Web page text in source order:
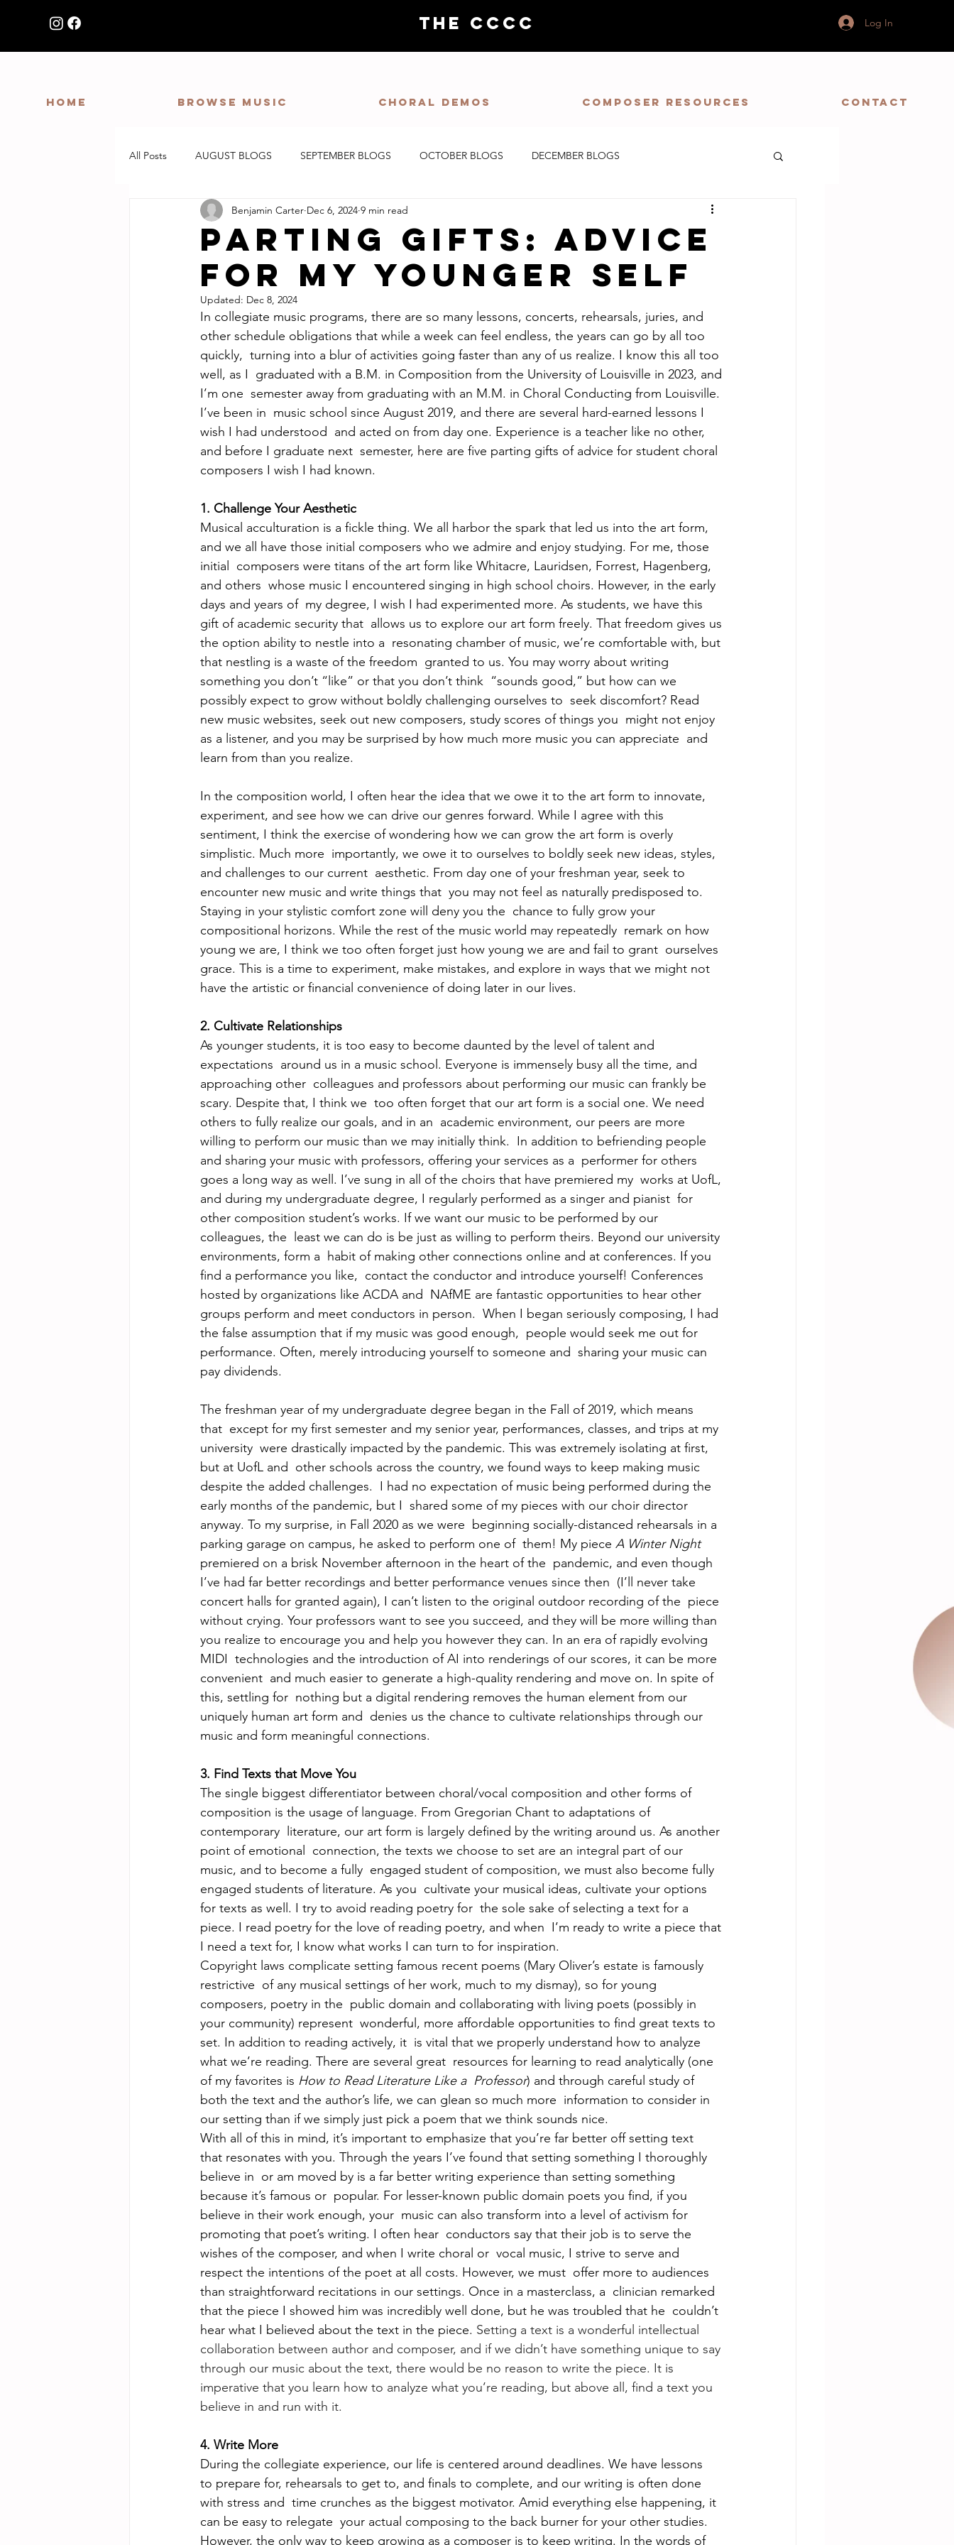
Log In
THE CCCC
HOME Browse Music Choral demos Composer Resources Contact
All Posts AUGUST BLOGS SEPTEMBER BLOGS OCTOBER BLOGS DECEMBER BLOGS
Parting Gifts: Advice
for My Younger Self
Benjamin Carter Dec 6, 2024 9 min read
Updated: Dec 8, 2024
In collegiate music programs, there are so many lessons, concerts, rehearsals, juries, and
other schedule obligations that while a week can feel endless, the years can go by all too
quickly,  turning into a blur of activities going faster than any of us realize. I know this all too
well, as I  graduated with a B.M. in Composition from the University of Louisville in 2023, and
I’m one  semester away from graduating with an M.M. in Choral Conducting from Louisville.
I’ve been in  music school since August 2019, and there are several hard-earned lessons I
wish I had understood  and acted on from day one. Experience is a teacher like no other,
and before I graduate next  semester, here are five parting gifts of advice for student choral
composers I wish I had known.
1. Challenge Your Aesthetic
Musical acculturation is a fickle thing. We all harbor the spark that led us into the art form,
and we all have those initial composers who we admire and enjoy studying. For me, those
initial  composers were titans of the art form like Whitacre, Lauridsen, Forrest, Hagenberg,
and others  whose music I encountered singing in high school choirs. However, in the early
days and years of  my degree, I wish I had experimented more. As students, we have this
gift of academic security that  allows us to explore our art form freely. That freedom gives us
the option ability to nestle into a  resonating chamber of music, we’re comfortable with, but
that nestling is a waste of the freedom  granted to us. You may worry about writing
something you don’t “like” or that you don’t think  “sounds good,” but how can we
possibly expect to grow without boldly challenging ourselves to  seek discomfort? Read
new music websites, seek out new composers, study scores of things you  might not enjoy
as a listener, and you may be surprised by how much more music you can appreciate  and
learn from than you realize.
In the composition world, I often hear the idea that we owe it to the art form to innovate,
experiment, and see how we can drive our genres forward. While I agree with this
sentiment, I think the exercise of wondering how we can grow the art form is overly
simplistic. Much more  importantly, we owe it to ourselves to boldly seek new ideas, styles,
and challenges to our current  aesthetic. From day one of your freshman year, seek to
encounter new music and write things that  you may not feel as naturally predisposed to.
Staying in your stylistic comfort zone will deny you the  chance to fully grow your
compositional horizons. While the rest of the music world may repeatedly  remark on how
young we are, I think we too often forget just how young we are and fail to grant  ourselves
grace. This is a time to experiment, make mistakes, and explore in ways that we might not
have the artistic or financial convenience of doing later in our lives.
2. Cultivate Relationships
As younger students, it is too easy to become daunted by the level of talent and
expectations  around us in a music school. Everyone is immensely busy all the time, and
approaching other  colleagues and professors about performing our music can frankly be
scary. Despite that, I think we  too often forget that our art form is a social one. We need
others to fully realize our goals, and in an  academic environment, our peers are more
willing to perform our music than we may initially think.  In addition to befriending people
and sharing your music with professors, offering your services as a  performer for others
goes a long way as well. I’ve sung in all of the choirs that have premiered my  works at UofL,
and during my undergraduate degree, I regularly performed as a singer and pianist  for
other composition student’s works. If we want our music to be performed by our
colleagues, the  least we can do is be just as willing to perform theirs. Beyond our university
environments, form a  habit of making other connections online and at conferences. If you
find a performance you like,  contact the conductor and introduce yourself! Conferences
hosted by organizations like ACDA and  NAfME are fantastic opportunities to hear other
groups perform and meet conductors in person.  When I began seriously composing, I had
the false assumption that if my music was good enough,  people would seek me out for
performance. Often, merely introducing yourself to someone and  sharing your music can
pay dividends.
The freshman year of my undergraduate degree began in the Fall of 2019, which means
that  except for my first semester and my senior year, performances, classes, and trips at my
university  were drastically impacted by the pandemic. This was extremely isolating at first,
but at UofL and  other schools across the country, we found ways to keep making music
despite the added challenges.  I had no expectation of music being performed during the
early months of the pandemic, but I  shared some of my pieces with our choir director
anyway. To my surprise, in Fall 2020 as we were  beginning socially-distanced rehearsals in a
parking garage on campus, he asked to perform one of  them! My piece A Winter Night
premiered on a brisk November afternoon in the heart of the  pandemic, and even though
I’ve had far better recordings and better performance venues since then  (I’ll never take
concert halls for granted again), I can’t listen to the original outdoor recording of the  piece
without crying. Your professors want to see you succeed, and they will be more willing than
you realize to encourage you and help you however they can. In an era of rapidly evolving
MIDI  technologies and the introduction of AI into renderings of our scores, it can be more
convenient  and much easier to generate a high-quality rendering and move on. In spite of
this, settling for  nothing but a digital rendering removes the human element from our
uniquely human art form and  denies us the chance to cultivate relationships through our
music and form meaningful connections.
3. Find Texts that Move You
The single biggest differentiator between choral/vocal composition and other forms of
composition is the usage of language. From Gregorian Chant to adaptations of
contemporary  literature, our art form is largely defined by the writing around us. As another
point of emotional  connection, the texts we choose to set are an integral part of our
music, and to become a fully  engaged student of composition, we must also become fully
engaged students of literature. As you  cultivate your musical ideas, cultivate your options
for texts as well. I try to avoid reading poetry for  the sole sake of selecting a text for a
piece. I read poetry for the love of reading poetry, and when  I’m ready to write a piece that
I need a text for, I know what works I can turn to for inspiration.
Copyright laws complicate setting famous recent poems (Mary Oliver’s estate is famously
restrictive  of any musical settings of her work, much to my dismay), so for young
composers, poetry in the  public domain and collaborating with living poets (possibly in
your community) represent  wonderful, more affordable opportunities to find great texts to
set. In addition to reading actively, it  is vital that we properly understand how to analyze
what we’re reading. There are several great  resources for learning to read analytically (one
of my favorites is How to Read Literature Like a  Professor) and through careful study of
both the text and the author’s life, we can glean so much more  information to consider in
our setting than if we simply just pick a poem that we think sounds nice.
With all of this in mind, it’s important to emphasize that you’re far better off setting text
that resonates with you. Through the years I’ve found that setting something I thoroughly
believe in  or am moved by is a far better writing experience than setting something
because it’s famous or  popular. For lesser-known public domain poets you find, if you
believe in their work enough, your  music can also transform into a level of activism for
promoting that poet’s writing. I often hear  conductors say that their job is to serve the
wishes of the composer, and when I write choral or  vocal music, I strive to serve and
respect the intentions of the poet at all costs. However, we must  offer more to audiences
than straightforward recitations in our settings. Once in a masterclass, a  clinician remarked
that the piece I showed him was incredibly well done, but he was troubled that he  couldn’t
hear what I believed about the text in the piece. Setting a text is a wonderful intellectual
collaboration between author and composer, and if we didn’t have something unique to say
through our music about the text, there would be no reason to write the piece. It is
imperative that you learn how to analyze what you’re reading, but above all, find a text you
believe in and run with it.
4. Write More
During the collegiate experience, our life is centered around deadlines. We have lessons
to prepare for, rehearsals to get to, and finals to complete, and our writing is often done
with stress and  time crunches as the biggest motivator. Amid everything else happening, it
can be easy to relegate  your actual composing to the back burner for your other studies.
However, the only way to keep growing as a composer is to keep writing. In the words of